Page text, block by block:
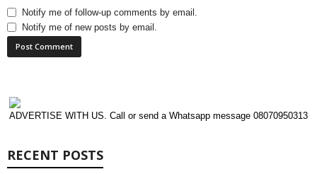
Notify me of follow-up comments by email.
Notify me of new posts by email.
ADVERTISE WITH US. Call or send a Whatsapp message 08070950313
RECENT POSTS